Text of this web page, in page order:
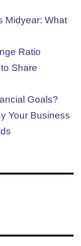
Midyear: What
Ratio
Share
Goals?
Your Business